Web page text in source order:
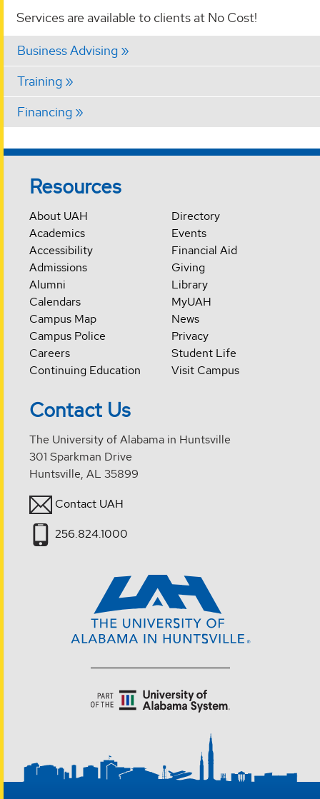
Services are available to clients at No Cost!
Business Advising
Training
Financing
Resources
About UAH
Academics
Accessibility
Admissions
Alumni
Calendars
Campus Map
Campus Police
Careers
Continuing Education
Directory
Events
Financial Aid
Giving
Library
MyUAH
News
Privacy
Student Life
Visit Campus
Contact Us
The University of Alabama in Huntsville
301 Sparkman Drive
Huntsville, AL 35899
Contact UAH
256.824.1000